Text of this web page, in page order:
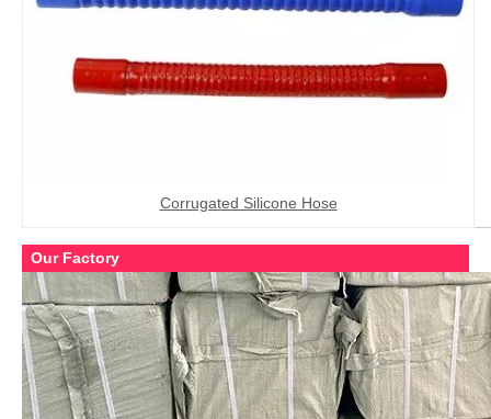
Corrugated Silicone Hose
Our Factory